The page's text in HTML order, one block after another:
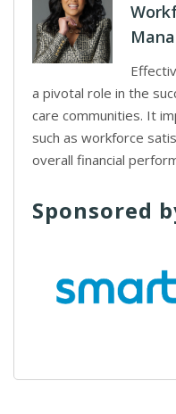
a pivotal role in the
care communities. It
such as workforce
overall financial
Sponsored